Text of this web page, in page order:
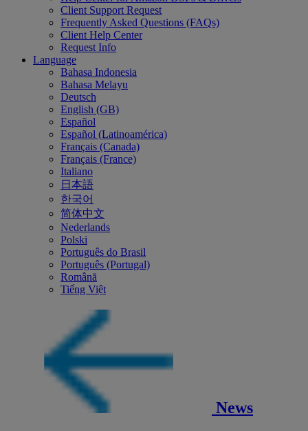
Client Support Request
Frequently Asked Questions (FAQs)
Client Help Center
Request Info
Language
Bahasa Indonesia
Bahasa Melayu
Deutsch
English (GB)
Español
Español (Latinoamérica)
Français (Canada)
Français (France)
Italiano
日本語
한국어
简体中文
Nederlands
Polski
Português do Brasil
Português (Portugal)
Română
Tiếng Việt
News